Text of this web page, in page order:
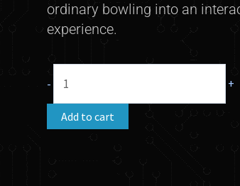
ordinary bowling into an
experience.
-
(Steltronic
Game
Event
+
Add to cart